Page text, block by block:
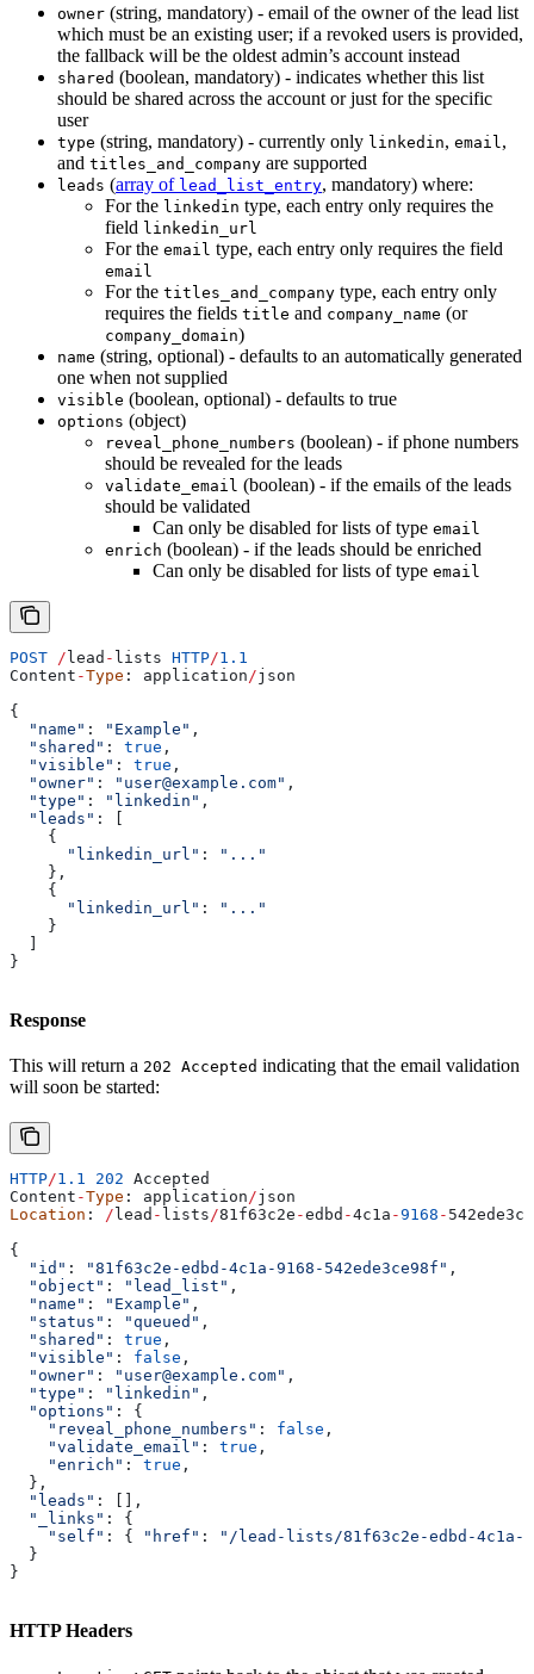
owner (string, mandatory) - email of the owner of the lead list
which must be an existing user; if a revoked users is provided,
the fallback will be the oldest admin’s account instead
shared (boolean, mandatory) - indicates whether this list
should be shared across the account or just for the specific
user
type (string, mandatory) - currently only linkedin, email ,
and titles_and_company are supported
leads (array of lead_list_entry, mandatory) where:
For the linkedin type, each entry only requires the
field linkedin_url
For the email type, each entry only requires the field
email
For the titles_and_company type, each entry only
requires the fields title and company_name (or
company_domain)
name (string, optional) - defaults to an automatically generated
one when not supplied
visible (boolean, optional) - defaults to true
options (object)
reveal_phone_numbers (boolean) - if phone numbers
should be revealed for the leads
validate_email (boolean) - if the emails of the leads
should be validated
Can only be disabled for lists of type email
enrich (boolean) - if the leads should be enriched
Can only be disabled for lists of type email
POST / lead - lists HTTP/1.1
Content -Type : application /json
{
  "name"
: "Example" ,
  "shared"
: true ,
  "visible"
: true ,
  "owner"
: "user@example.com" ,
  "type"
: "linkedin" ,
  "leads"
: [
    {
      "linkedin_url"
:
"..."
    },
    {
      "linkedin_url"
:
"..."
    }
}
Response
This will return a 202 Accepted indicating that the email validation
will soon be started:
HTTP/1.1 202 Accepted
Content -Type : application /json
Location : / lead - lists /81 f63c2e -edbd -4c1a -9168 - 542
{
  "id"
: "81f63c2e-edbd-4c1a-9168-542ede3ce98f" ,
  "object"
: "lead_list" ,
  "name"
: "Example" ,
  "status"
: "queued" ,
  "shared"
: true ,
  "visible"
: false ,
  "owner"
: "user@example.com" ,
  "type"
: "linkedin" ,
  "options"
: {
    "reveal_phone_numbers"
: false ,
    "validate_email"
: true ,
    "enrich"
: true ,
  },
  "leads"
: [],
  "_links"
: {
    "self"
: { "href" :
"/lead-lists/81f63c2e-edbd-4c1a-
  }
}
HTTP Headers